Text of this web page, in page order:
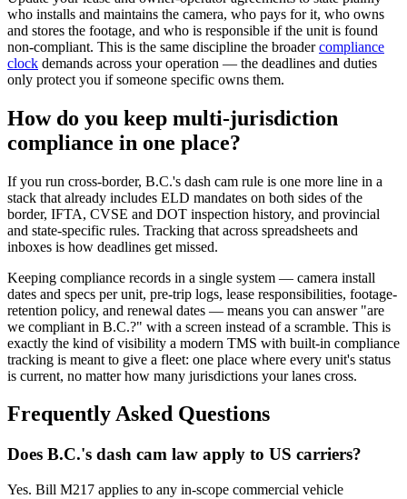
who installs and maintains the camera, who pays for it, who owns
and stores the footage, and who is responsible if the unit is found
non-compliant. This is the same discipline the broadercompliance
clock demands across your operation — the deadlines and duties
only protect you if someone specific owns them.
How do you keep multi-jurisdiction
compliance in one place?
If you run cross-border, B.C.'s dash cam rule is one more line in a
stack that already includes ELD mandates on both sides of the
border, IFTA, CVSE and DOT inspection history, and provincial
and state-specific rules. Tracking that across spreadsheets and
inboxes is how deadlines get missed.
Keeping compliance records in a single system — camera install
dates and specs per unit, pre-trip logs, lease responsibilities, footage-
retention policy, and renewal dates — means you can answer "are
we compliant in B.C.?" with a screen instead of a scramble. This is
exactly the kind of visibility a modern TMS with built-in compliance
tracking is meant to give a fleet: one place where every unit's status
is current, no matter how many jurisdictions your lanes cross.
Frequently Asked Questions
Does B.C.'s dash cam law apply to US carriers?
Yes. Bill M217 applies to any in-scope commercial vehicle